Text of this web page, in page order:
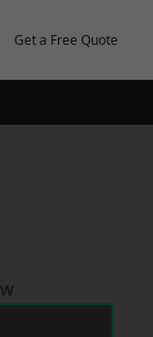
Get a Free Quote